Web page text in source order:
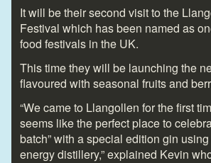
It will be their second visit to the
Festival which has been named as
food festivals in the UK.
This time they will be launching the
flavoured with seasonal fruits and
“We came to Llangollen for the first
seems like the perfect place to
batch” with a special edition gin
energy distillery,” explained Kevin